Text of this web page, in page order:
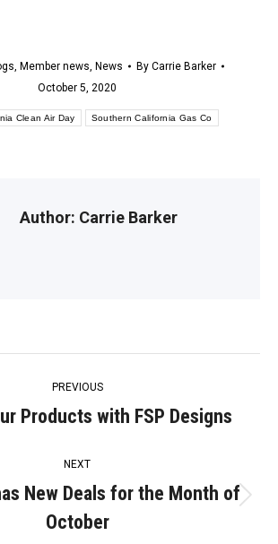
Member news News By Carrie Barker
October 5, 2020
Clean Air Day Southern California Gas Co
Author: Carrie Barker
PREVIOUS
Previous
Products with FSP Designs
NEXT
Next
post:
New Deals for the Month of
October